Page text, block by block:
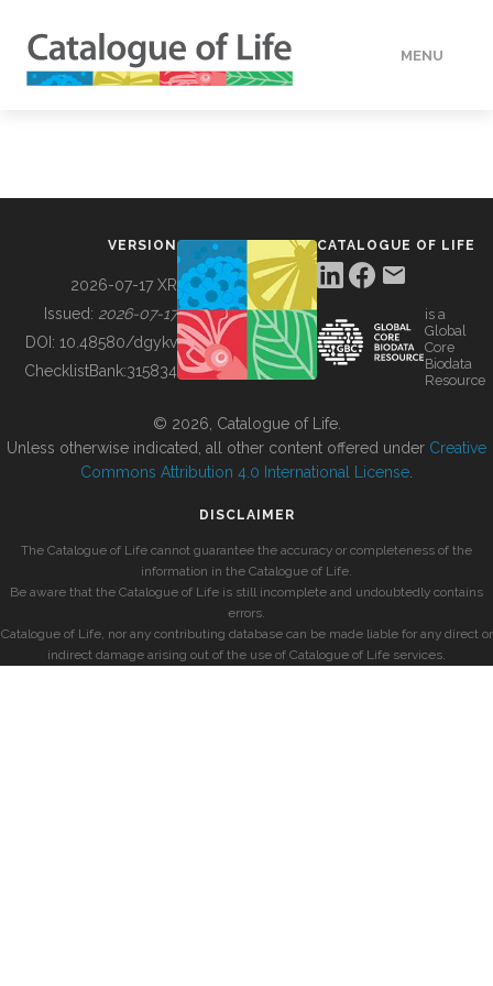
MENU
BUILDING COL
VERSION
2026-07-17 XR
Issued: 2026-07-17
DOI: 10.48580/dgykv
ChecklistBank:315834
CATALOGUE OF LIFE
is a
Global
Core
Biodata
Resource
© 2026, Catalogue of Life.
Unless otherwise indicated, all other content offered under Creative
Commons Attribution 4.0 International License
DISCLAIMER
The Catalogue of Life cannot guarantee the accuracy or completeness of the
information in the Catalogue of Life.
Be aware that the Catalogue of Life is still incomplete and undoubtedly contains
errors.
Catalogue of Life, nor any contributing database can be made liable for any direct or
indirect damage arising out of the use of Catalogue of Life services.